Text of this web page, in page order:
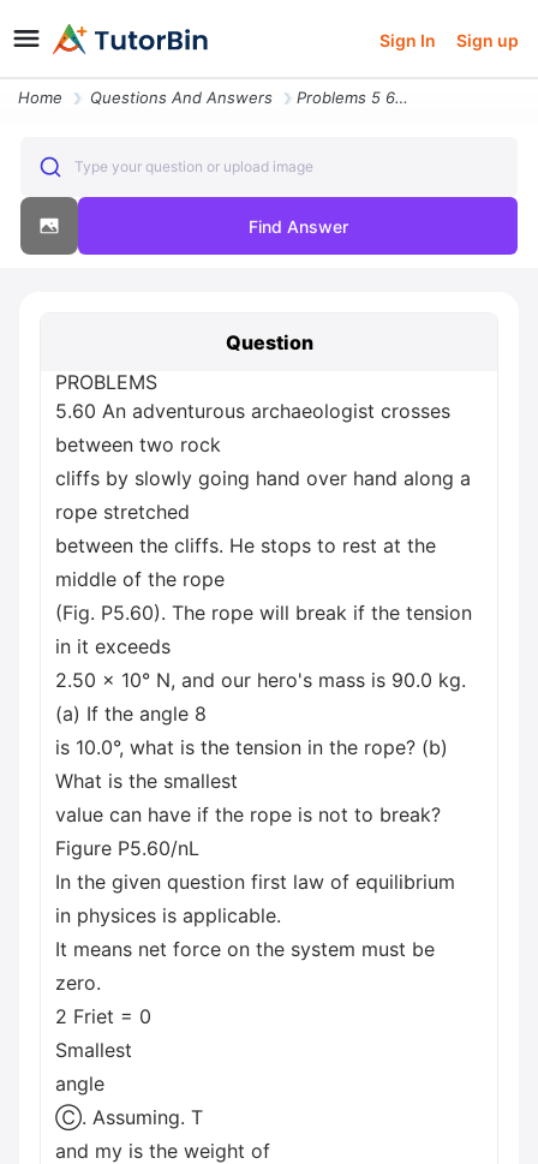
Sign In Sign up
Home Questions And Answers Problems 5 60 An Adventurous Archaeologist Crosses Between Two Rock Cl
Type your question or upload image
Find Answer
Question
PROBLEMS
5.60 An adventurous archaeologist crosses
between two rock
cliffs by slowly going hand over hand along a
rope stretched
between the cliffs. He stops to rest at the
middle of the rope
(Fig. P5.60). The rope will break if the tension
in it exceeds
2.50 x 10° N, and our hero's mass is 90.0 kg.
(a) If the angle 8
is 10.0°, what is the tension in the rope? (b)
What is the smallest
value can have if the rope is not to break?
Figure P5.60/nL
In the given question first law of equilibrium
in physices is applicable.
It means net force on the system must be
zero.
2 Friet = 0
Smallest
angle
Ⓒ. Assuming. T
and my is the weight of